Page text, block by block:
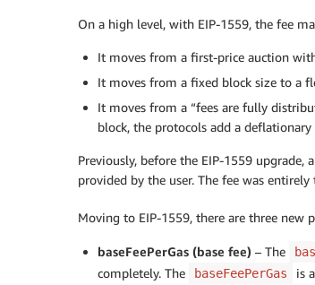
On a high level, with EIP-1559, the fee
It moves from a first-price auction
It moves from a fixed block size to a
It moves from a “fees are fully
block, the protocols add a deflationary
Previously, before the EIP-1559
provided by the user. The fee was
Moving to EIP-1559, there are three new
baseFeePerGas (base fee) – The
completely. The
baseFeePerGas
is